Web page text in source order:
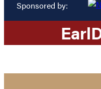
Sponsored by:
Earl